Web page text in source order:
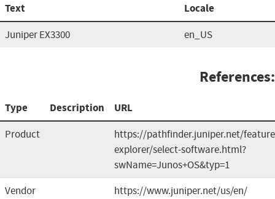
Text Locale
Juniper EX3300 en_US
References:
Type Description URL
Product
https://pathfinder.juniper.net/
explorer/select-software.html?
swName=Junos+OS&typ=1
Vendor
https://www.juniper.net/us/en/